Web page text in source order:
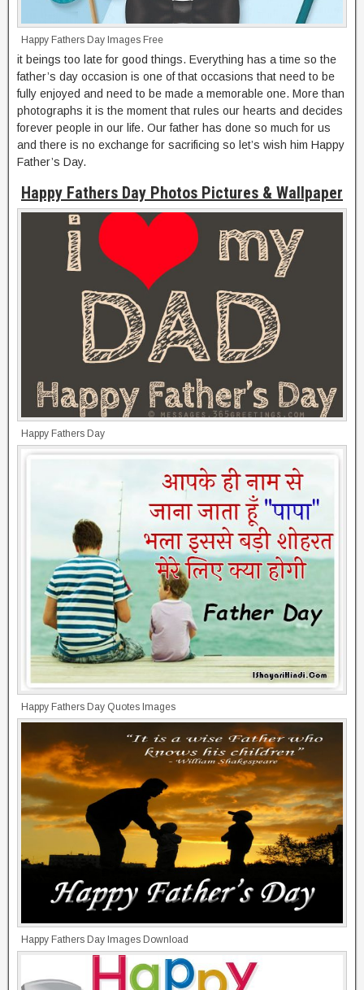
Happy Fathers Day Images Free
it beings too late for good things. Everything has a time so the
father’s day occasion is one of that occasions that need to be
fully enjoyed and need to be made a memorable one. More than
photographs it is the moment that rules our hearts and decides
forever people in our life. Our father has done so much for us
and there is no exchange for sacrificing so let’s wish him Happy
Father’s Day.
Happy Fathers Day Photos Pictures & Wallpaper
Happy Fathers Day
Happy Fathers Day Quotes Images
Happy Fathers Day Images Download